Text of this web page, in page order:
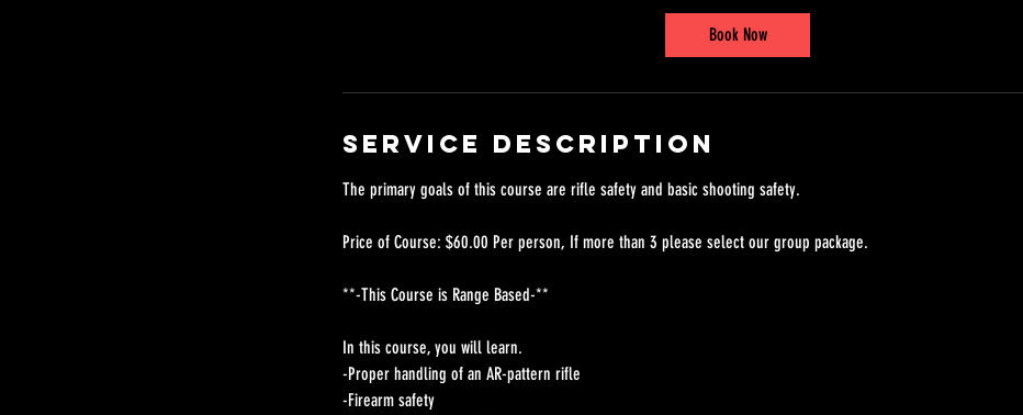
Book Now
Service Description
The primary goals of this course are rifle safety and basic shooting safety.
Price of Course: $60.00 Per person, If more than 3 please select our group package.
**-This Course is Range Based-**
In this course, you will learn.
-Proper handling of an AR-pattern rifle
-Firearm safety